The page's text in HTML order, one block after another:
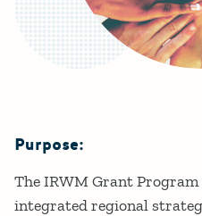
Details
Purpose:
The IRWM Grant
integrated regional